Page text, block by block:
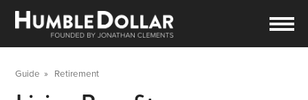
Guide » Retirement